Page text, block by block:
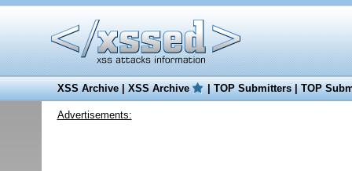
XSS Archive|XSS Archive |TOP Submitters|TOP
Advertisements: